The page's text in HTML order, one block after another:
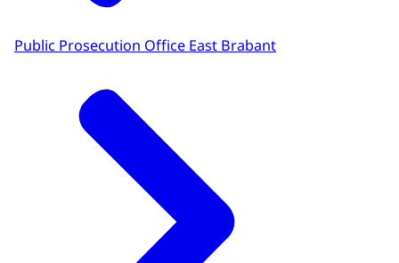
Public Prosecution Office East Brabant